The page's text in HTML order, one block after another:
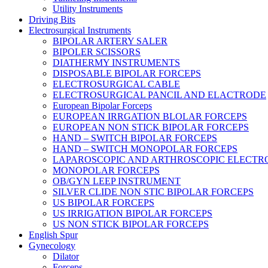
Utility Instruments
Driving Bits
Electrosurgical Instruments
BIPOLAR ARTERY SALER
BIPOLER SCISSORS
DIATHERMY INSTRUMENTS
DISPOSABLE BIPOLAR FORCEPS
ELECTROSURGICAL CABLE
ELECTROSURGICAL PANCIL AND ELACTRODE
European Bipolar Forceps
EUROPEAN IRRGATION BLOLAR FORCEPS
EUROPEAN NON STICK BIPOLAR FORCEPS
HAND – SWITCH BIPOLAR FORCEPS
HAND – SWITCH MONOPOLAR FORCEPS
LAPAROSCOPIC AND ARTHROSCOPIC
MONOPOLAR FORCEPS
OB/GYN LEEP INSTRUMENT
SILVER CLIDE NON STIC BIPOLAR FORCEPS
US BIPOLAR FORCEPS
US IRRIGATION BIPOLAR FORCEPS
US NON STICK BIPOLAR FORCEPS
English Spur
Gynecology
Dilator